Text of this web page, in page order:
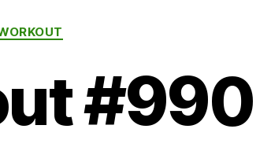
Categories
#990